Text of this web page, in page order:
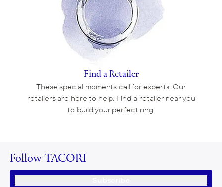
Find a Retailer
These special moments call for experts. Our
retailers are here to help. Find a retailer near you
to build your perfect ring.
Follow TACORI